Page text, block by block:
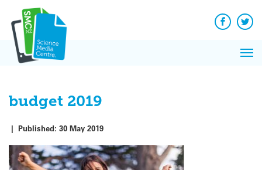
content
Facebook
budget 2019
| Published: 30 May 2019
News